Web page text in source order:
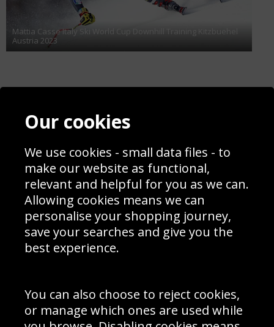
Mattia Casse Italy Ski World Cup Downhill Training Kitzbuehel
Austria 2023
Contact
Blog
Prices
Interior Design
Delivery Information
Schools Contact
Returns & Refund Policy
Site Map
Sign up to receive product news, offers and competitions, we
Cookie Policy .
Subscribe
Our cookies
We use cookies - small data files - to
make our website as functional,
relevant and helpful for you as we can.
Allowing cookies means we can
personalise your shopping journey,
save your searches and give you the
best experience.
You can also choose to reject cookies,
or manage which ones are used while